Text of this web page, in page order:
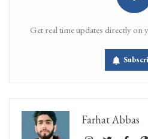
Get real time updates directly on
Farhat Abbas